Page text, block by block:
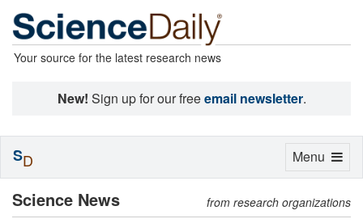
Your source for the latest research news
New! Sign up for our freeemail newsletter.
Science News from research organizations
Toggle
Menu
SD